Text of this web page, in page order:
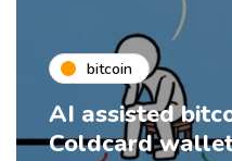
bitcoin
AI assisted
Coldcard